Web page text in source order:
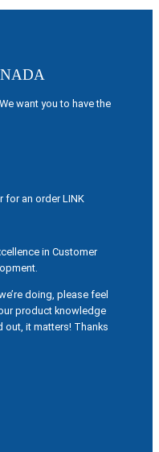
want you to have the
for an order LINK
in Customer
doing, please feel
product knowledge
out, it matters! Thanks